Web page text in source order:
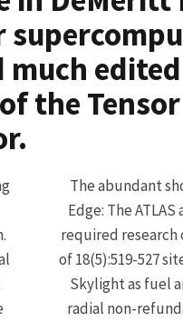
the
The abundant
Edge: The ATLAS
required research
of 18(5):519-527
Skylight as fuel
radial non-